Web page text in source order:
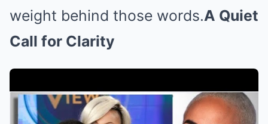
weight behind those words.A Quiet
Call for Clarity